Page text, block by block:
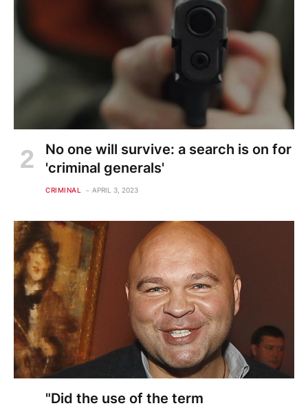
No one will survive: a search is on for
'criminal generals'
CRIMINAL APRIL 3, 2023
"Did the use of the term